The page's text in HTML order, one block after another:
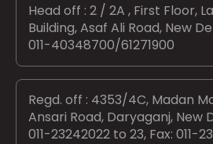
Head off : 2 / 2A , First Floor,
Building, Asaf Ali Road, New
011-40348700/61271900
Regd. off : 4353/4C, Madan
Ansari Road, Daryaganj, New
011-23242022 to 23, Fax: 011-